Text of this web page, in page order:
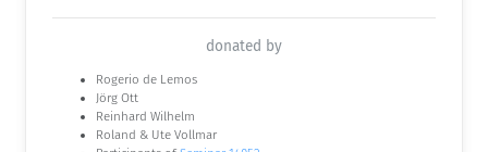
donated by
Rogerio de Lemos
Jörg Ott
Reinhard Wilhelm
Roland & Ute Vollmar